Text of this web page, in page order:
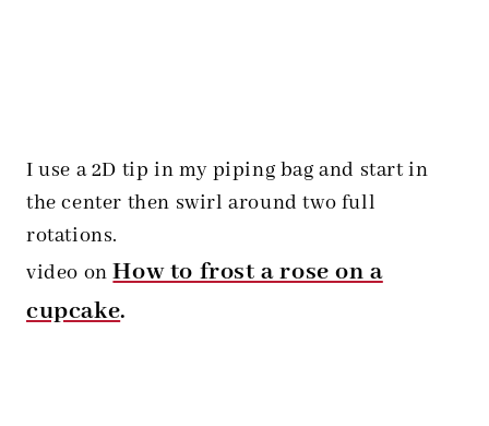
I use a 2D tip in my piping bag and start in
the center then swirl around two full
rotations.
video onHow to frost a rose on a
cupcake.